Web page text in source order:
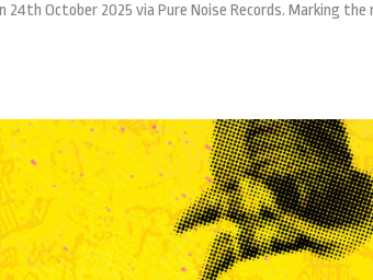
October 2025 via Pure Noise Records. Marking the